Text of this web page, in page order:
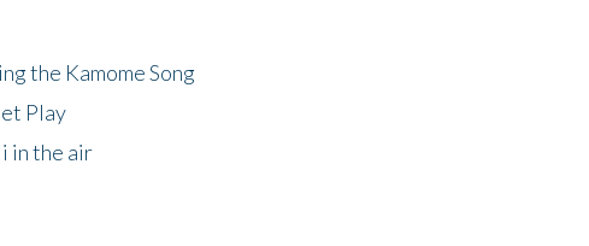
the Kamome Song
Play
in the air